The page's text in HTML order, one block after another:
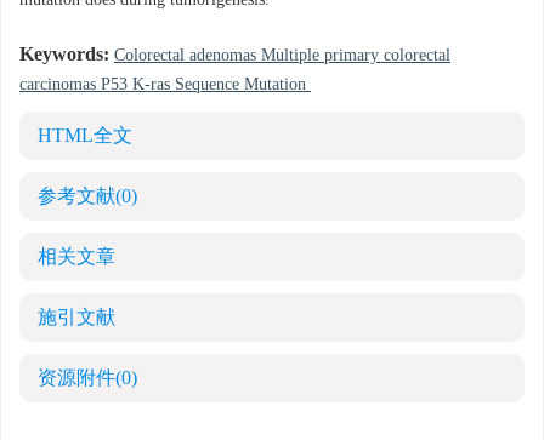
Keywords: Colorectal adenomas Multiple primary colorectal
carcinomas P53 K-ras Sequence Mutation
HTML全文
参考文献(0)
相关文章
施引文献
资源附件(0)